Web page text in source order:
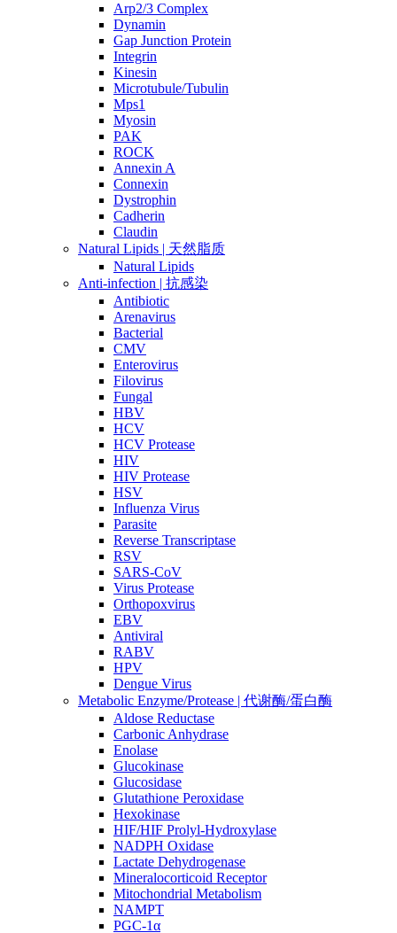
Arp2/3 Complex
Dynamin
Gap Junction Protein
Integrin
Kinesin
Microtubule/Tubulin
Mps1
Myosin
PAK
ROCK
Annexin A
Connexin
Dystrophin
Cadherin
Claudin
Natural Lipids | 天然脂质
Natural Lipids
Anti-infection | 抗感染
Antibiotic
Arenavirus
Bacterial
CMV
Enterovirus
Filovirus
Fungal
HBV
HCV
HCV Protease
HIV
HIV Protease
HSV
Influenza Virus
Parasite
Reverse Transcriptase
RSV
SARS-CoV
Virus Protease
Orthopoxvirus
EBV
Antiviral
RABV
HPV
Dengue Virus
Metabolic Enzyme/Protease | 代谢酶/蛋白酶
Aldose Reductase
Carbonic Anhydrase
Enolase
Glucokinase
Glucosidase
Glutathione Peroxidase
Hexokinase
HIF/HIF Prolyl-Hydroxylase
NADPH Oxidase
Lactate Dehydrogenase
Mineralocorticoid Receptor
Mitochondrial Metabolism
NAMPT
PGC-1α